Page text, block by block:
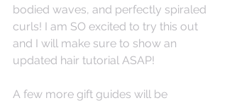
bodied waves, and perfectly spiraled
curls! I am SO excited to try this out
and I will make sure to show an
updated hair tutorial ASAP!
A few more gift guides will be